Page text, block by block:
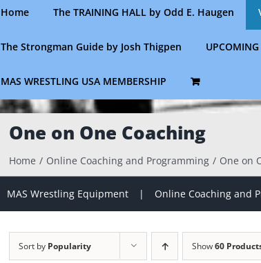
Home The TRAINING HALL by Odd E. Haugen
The Strongman Guide by Josh Thigpen
MAS WRESTLING USA MEMBERSHIP
One on One Coaching
Home Online Coaching and Programming One on
MAS Wrestling Equipment Online Coaching and
Sort by Popularity Show60